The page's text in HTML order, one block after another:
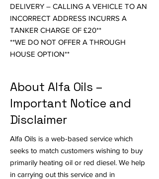
DELIVERY – CALLING A VEHICLE TO AN
INCORRECT ADDRESS INCURRS A
TANKER CHARGE OF £20**
**WE DO NOT OFFER A THROUGH
HOUSE OPTION**
About Alfa Oils –
Important Notice and
Disclaimer
Alfa Oils is a web-based service which
seeks to match customers wishing to buy
primarily heating oil or red diesel. We help
in carrying out this service and in